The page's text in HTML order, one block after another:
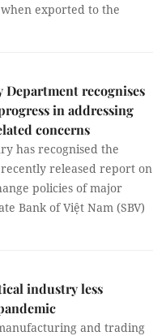
exported to the
Department recognises
in addressing
concerns
has recognised the
released report on
policies of major
Bank of Việt Nam (SBV)
industry less
and trading